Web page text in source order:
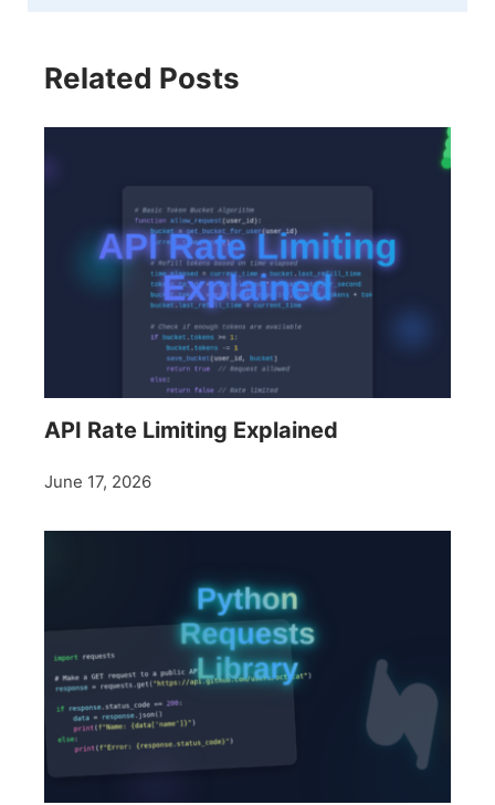
Related Posts
API Rate Limiting Explained
June 17, 2026